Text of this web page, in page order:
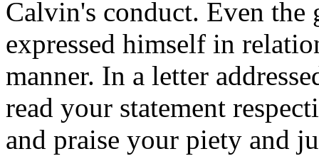
Calvin's conduct. Even the
expressed himself in
manner. In a letter
read your statement
and praise your piety and